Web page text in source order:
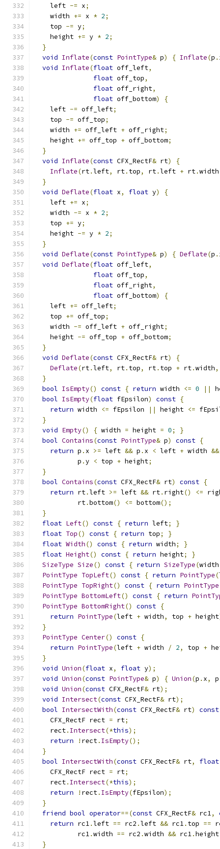
    left
-= x;
    width
+= x * 2;
    top
-= y;
    height
+= y * 2;
}
void Inflate(const PointType& p) { Inflate(p .
void Inflate(float off_left,
float off_top,
float off_right,
float off_bottom)
{
    left
-= off_left;
    top
-= off_top;
    width
+= off_left + off_right;
    height
+= off_top + off_bottom;
}
void Inflate(const CFX_RectF& rt)
{
Inflate(rt.left, rt. top, rt.left + rt.width
}
void Deflate(float x, float y)
{
    left
+= x;
    width
-= x * 2;
    top
+= y;
    height
-= y * 2;
}
void Deflate(const PointType& p) { Deflate(p .
void Deflate(float off_left,
float off_top,
float off_right,
float off_bottom)
{
    left
+= off_left;
    top
+= off_top;
    width
-= off_left + off_right;
    height
-= off_top + off_bottom;
}
void Deflate(const CFX_RectF& rt)
{
Deflate(rt.left, rt. top, rt. top + rt.width,
}
bool IsEmpty() const { return width <= 0 ||
bool IsEmpty(float fEpsilon) const {
return width <= fEpsilon || height <=
}
void Empty() { width = height = 0;
}
bool Contains(const PointType& p) const {
return p . x >= left && p . x < left + width &&
           p
.y < top + height;
}
bool Contains(const CFX_RectF& rt) const {
return rt.left >= left && rt. right() <=
           rt
.bottom() <= bottom();
}
float Left() const { return left;
}
float Top() const { return top;
}
float Width() const { return width;
}
float Height() const { return height;
}
SizeType Size() const { return SizeType(width
PointType TopLeft() const { return PointType(
PointType TopRight() const { return PointType
PointType BottomLeft() const { return
PointType BottomRight() const {
return PointType(left + width, top + height
}
PointType Center() const {
return PointType(left + width / 2, top +
}
void Union(float x, float y);
void Union(const PointType& p) { Union(p . x, p
void Union(const CFX_RectF& rt);
void Intersect(const CFX_RectF& rt);
bool IntersectWith(const CFX_RectF& rt)
const
    CFX_RectF rect
= rt;
    rect
. Intersect(*this);
return
! rect. IsEmpty();
}
bool IntersectWith(const CFX_RectF& rt, float
    CFX_RectF rect
= rt;
    rect
. Intersect(*this);
return
! rect. IsEmpty(fEpsilon);
}
friend bool operator==(const CFX_RectF& rc1,
return rc1.left == rc2 .left && rc1. top ==
           rc1
.width == rc2 .width && rc1.
}